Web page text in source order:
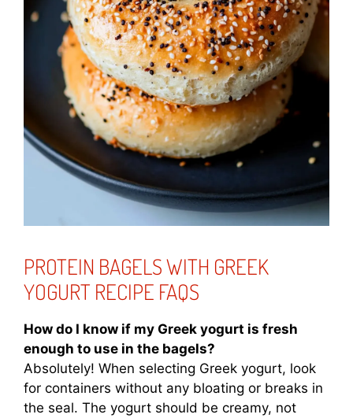
PROTEIN BAGELS WITH GREEK
YOGURT RECIPE FAQS
How do I know if my Greek yogurt is fresh
enough to use in the bagels?
Absolutely! When selecting Greek yogurt, look
for containers without any bloating or breaks in
the seal. The yogurt should be creamy, not